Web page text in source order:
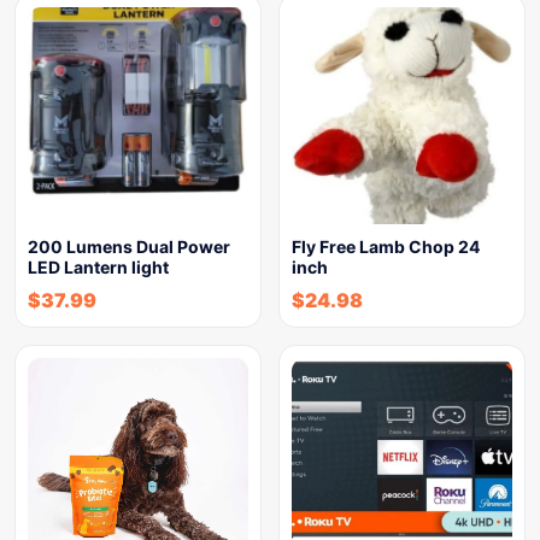
200 Lumens Dual Power
LED Lantern light
$37.99
Fly Free Lamb Chop 24
inch
$24.98